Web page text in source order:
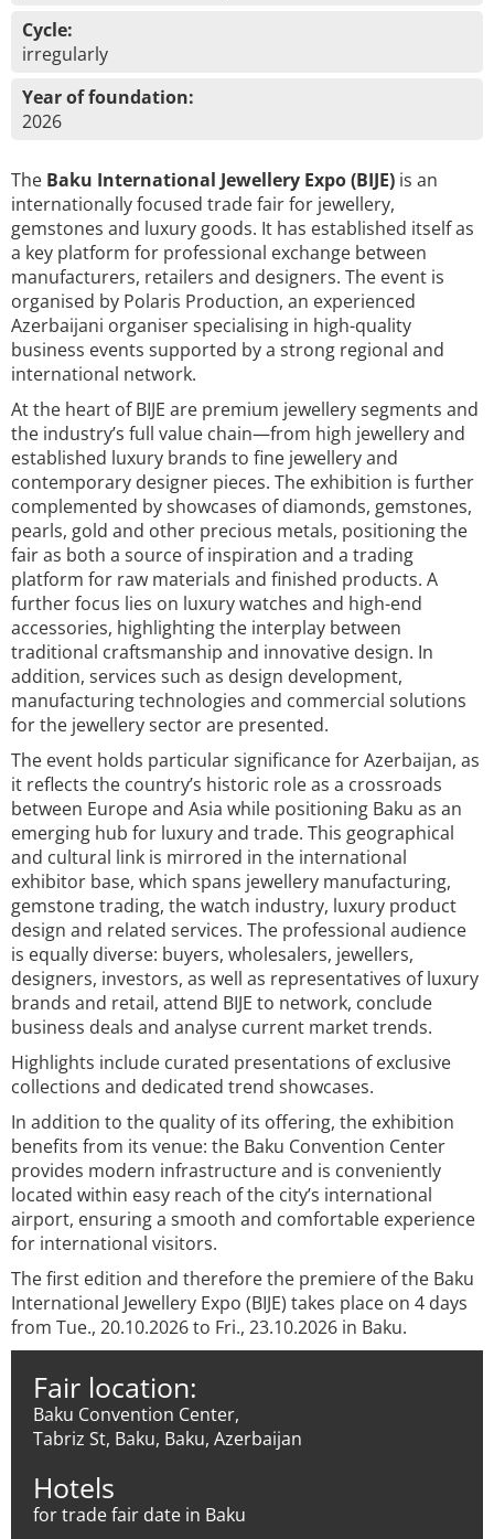
Cycle:
irregularly
Year of foundation:
2026
The Baku International Jewellery Expo (BIJE) is an
internationally focused trade fair for jewellery,
gemstones and luxury goods. It has established itself as
a key platform for professional exchange between
manufacturers, retailers and designers. The event is
organised by Polaris Production, an experienced
Azerbaijani organiser specialising in high-quality
business events supported by a strong regional and
international network.
At the heart of BIJE are premium jewellery segments and
the industry’s full value chain—from high jewellery and
established luxury brands to fine jewellery and
contemporary designer pieces. The exhibition is further
complemented by showcases of diamonds, gemstones,
pearls, gold and other precious metals, positioning the
fair as both a source of inspiration and a trading
platform for raw materials and finished products. A
further focus lies on luxury watches and high-end
accessories, highlighting the interplay between
traditional craftsmanship and innovative design. In
addition, services such as design development,
manufacturing technologies and commercial solutions
for the jewellery sector are presented.
The event holds particular significance for Azerbaijan, as
it reflects the country’s historic role as a crossroads
between Europe and Asia while positioning Baku as an
emerging hub for luxury and trade. This geographical
and cultural link is mirrored in the international
exhibitor base, which spans jewellery manufacturing,
gemstone trading, the watch industry, luxury product
design and related services. The professional audience
is equally diverse: buyers, wholesalers, jewellers,
designers, investors, as well as representatives of luxury
brands and retail, attend BIJE to network, conclude
business deals and analyse current market trends.
Highlights include curated presentations of exclusive
collections and dedicated trend showcases.
In addition to the quality of its offering, the exhibition
benefits from its venue: the Baku Convention Center
provides modern infrastructure and is conveniently
located within easy reach of the city’s international
airport, ensuring a smooth and comfortable experience
for international visitors.
The first edition and therefore the premiere of the Baku
International Jewellery Expo (BIJE) takes place on 4 days
from Tue., 20.10.2026 to Fri., 23.10.2026 in Baku.
Fair location:
Baku Convention Center,
Tabriz St, Baku, Baku, Azerbaijan
Hotels
for trade fair date in Baku